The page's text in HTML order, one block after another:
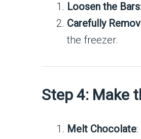
Loosen the Bars
Carefully
the freezer.
Step 4: Make
Melt Chocolate